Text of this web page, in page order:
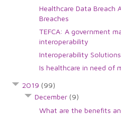
Healthcare Data Breach
Breaches
TEFCA: A government
interoperability
Interoperability
Is healthcare in need of
2019 (99)
December (9)
What are the benefits